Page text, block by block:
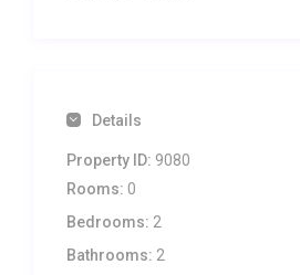
Details
Property ID: 9080
Rooms: 0
Bedrooms: 2
Bathrooms: 2